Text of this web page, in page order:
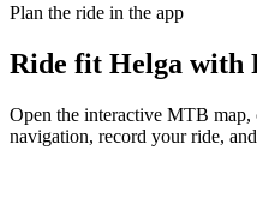
Plan the ride in the app
Ride fit Helga with
Open the interactive MTB
navigation, record your ride,